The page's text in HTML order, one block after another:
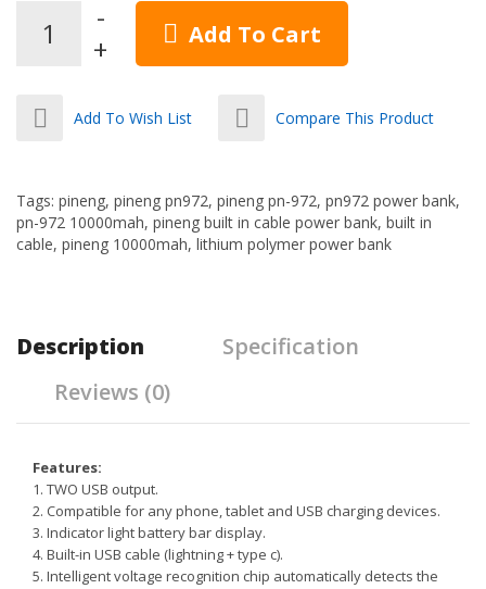
Add To Cart
Add To Wish List Compare This Product
Tags: pineng, pineng pn972, pineng pn-972, pn972 power bank,
pn-972 10000mah, pineng built in cable power bank, built in
cable, pineng 10000mah, lithium polymer power bank
Description
Specification
Reviews (0)
Features:
1. TWO USB output.
2. Compatible for any phone, tablet and USB charging devices.
3. Indicator light battery bar display.
4. Built-in USB cable (lightning + type c).
5. Intelligent voltage recognition chip automatically detects the